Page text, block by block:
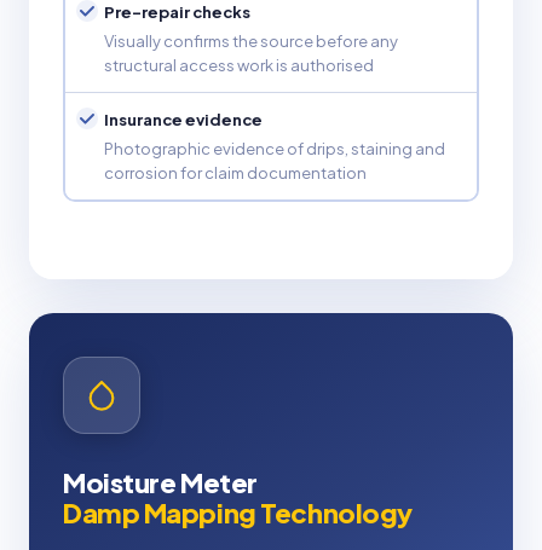
Pre-repair checks
Visually confirms the source before any
structural access work is authorised
Insurance evidence
Photographic evidence of drips, staining and
corrosion for claim documentation
Moisture Meter
Damp Mapping Technology